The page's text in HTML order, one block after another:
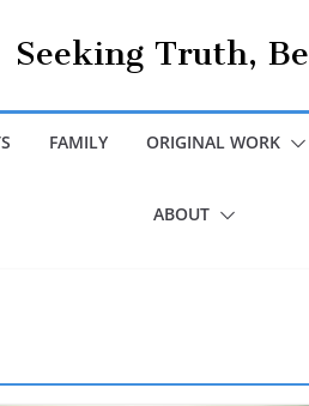
Seeking Truth,
FAMILY ORIGINAL WORK
ABOUT